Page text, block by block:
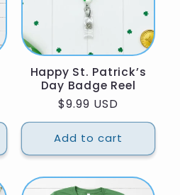
Happy St. Patrick’s
Day Badge Reel
Regular
price
$9.99 USD
Add to cart